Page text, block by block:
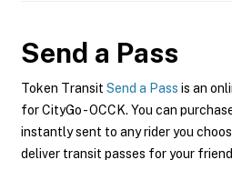
Send a Pass
Token Transit Send a Pass is an
for CityGo - OCCK. You can
instantly sent to any rider you
deliver transit passes for your